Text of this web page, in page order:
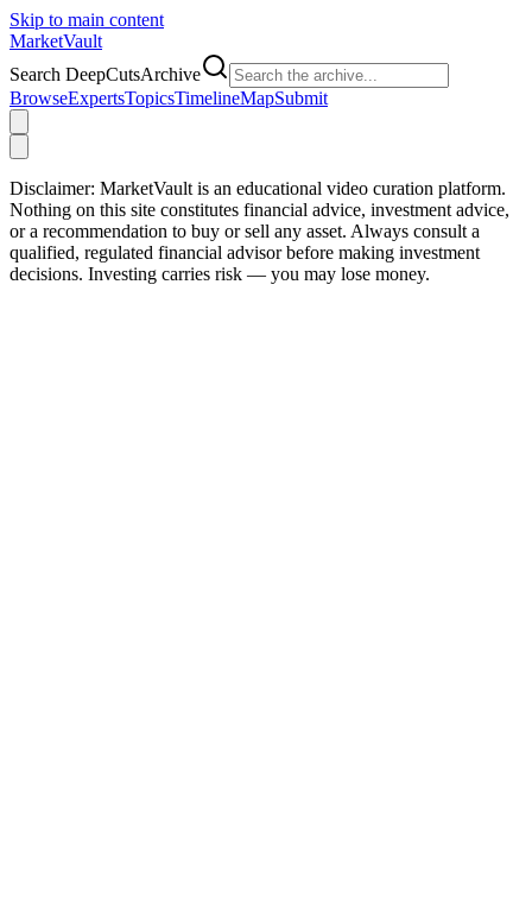
Skip to main content
MarketVault
Search DeepCutsArchive
BrowseExpertsTopicsTimelineMapSubmit
Disclaimer: MarketVault is an educational video curation platform.
Nothing on this site constitutes financial advice, investment advice,
or a recommendation to buy or sell any asset. Always consult a
qualified, regulated financial advisor before making investment
decisions. Investing carries risk — you may lose money.